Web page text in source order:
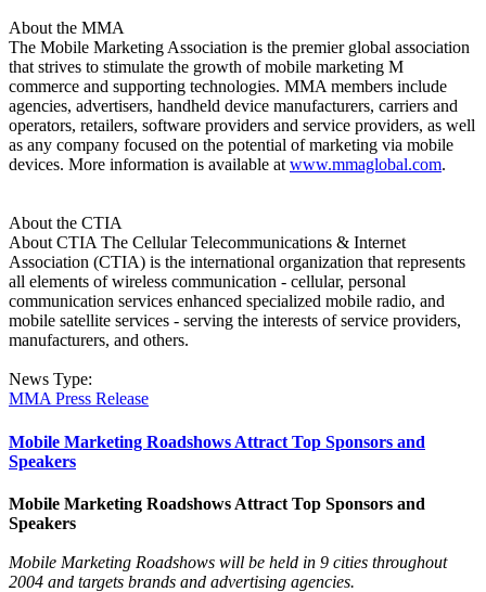
About the MMA
The Mobile Marketing Association is the premier global association
that strives to stimulate the growth of mobile marketing M
commerce and supporting technologies. MMA members include
agencies, advertisers, handheld device manufacturers, carriers and
operators, retailers, software providers and service providers, as well
as any company focused on the potential of marketing via mobile
devices. More information is available at www.mmaglobal.com.
About the CTIA
About CTIA The Cellular Telecommunications & Internet
Association (CTIA) is the international organization that represents
all elements of wireless communication - cellular, personal
communication services enhanced specialized mobile radio, and
mobile satellite services - serving the interests of service providers,
manufacturers, and others.
News Type:
MMA Press Release
Mobile Marketing Roadshows Attract Top Sponsors and
Speakers
Mobile Marketing Roadshows Attract Top Sponsors and
Speakers
Mobile Marketing Roadshows will be held in 9 cities throughout
2004 and targets brands and advertising agencies.